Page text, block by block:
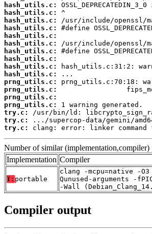
hash_utils.c:
hash_utils.c:
hash_utils.c:
hash_utils.c:
hash_utils.c:
hash_utils.c:
hash_utils.c:
hash_utils.c:
hash_utils.c:
hash_utils.c:
prng_utils.c:
prng_utils.c:
prng_utils.c:
prng_utils.c:
try.c:
try.c:
try.c:
clang: error: linker
Number of similar (implementation,compiler)
Implementation Compiler
T: portable
clang -mcpu=native -
Qunused-arguments -
-Wall
Compiler output